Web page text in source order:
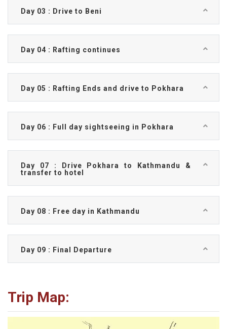
Day 03 : Drive to Beni
Day 04 : Rafting continues
Day 05 : Rafting Ends and drive to Pokhara
Day 06 : Full day sightseeing in Pokhara
Day 07 : Drive Pokhara to Kathmandu &
transfer to hotel
Day 08 : Free day in Kathmandu
Day 09 : Final Departure
Trip Map: